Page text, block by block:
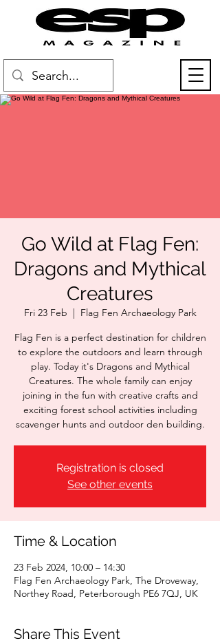
Go Wild at Flag Fen:
Dragons and Mythical
Creatures
Fri 23 Feb
  |
Flag Fen Archaeology Park
Flag Fen is a perfect destination for children
to explore the outdoors and learn through
play. Today it's Dragons and Mythical
Creatures. The whole family can enjoy
joining in the fun with creative crafts and
exciting forest school activities including
scavenger hunts and outdoor den building.
Registration is closed
See other events
Time & Location
23 Feb 2024, 10:00 – 14:30
Flag Fen Archaeology Park, The Droveway,
Northey Road, Peterborough PE6 7QJ, UK
Share This Event